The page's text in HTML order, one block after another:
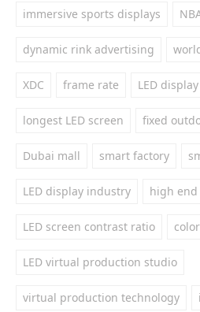
immersive sports displays
dynamic rink advertising
XDC frame rate LED
longest LED screen fixed
Dubai mall smart factory
LED display industry high
LED screen contrast ratio
LED virtual production studio
virtual production technology